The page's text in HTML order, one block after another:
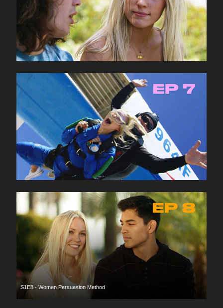
S1E8 - Women Persuasion Method